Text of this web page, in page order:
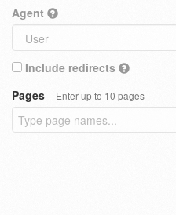
Agent
Include redirects
Pages
Enter up to 10 pages